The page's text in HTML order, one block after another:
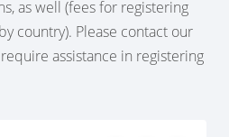
as well (fees for registering
country). Please contact our
assistance in registering